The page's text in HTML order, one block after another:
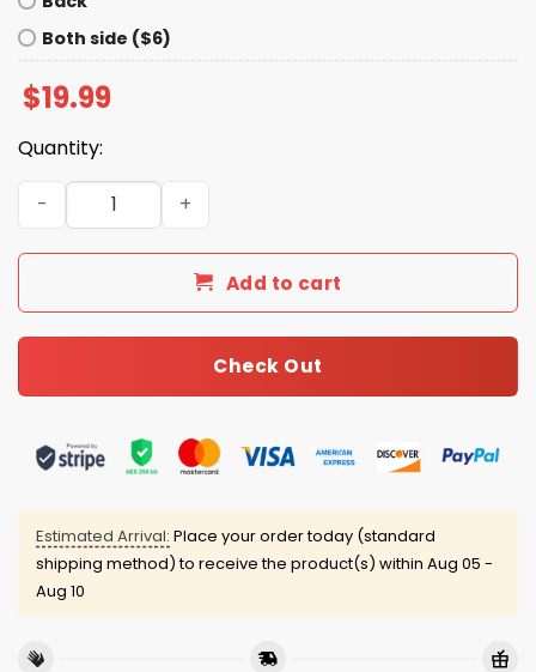
Both side ($6)
$19.99
Quantity:
I Sacrifited I'm No Loser I'm No Sucker O'Ma U.S.
Add to cart
Check Out
Estimated Arrival: Place your order today (standard
shipping method) to receive the product(s) within Aug 05 -
Aug 10